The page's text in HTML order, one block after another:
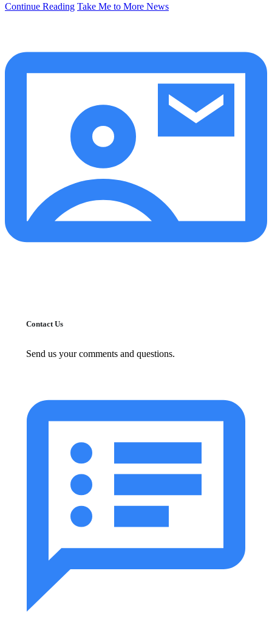
Continue Reading Take Me to More News
Contact Us
Send us your comments and questions.